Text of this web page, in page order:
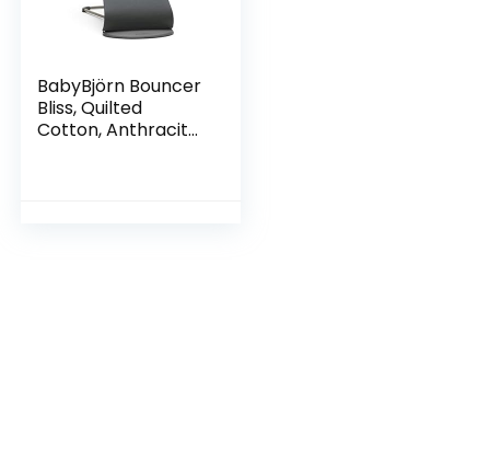
BabyBjörn Bouncer
Bliss, Quilted
Cotton, Anthracite